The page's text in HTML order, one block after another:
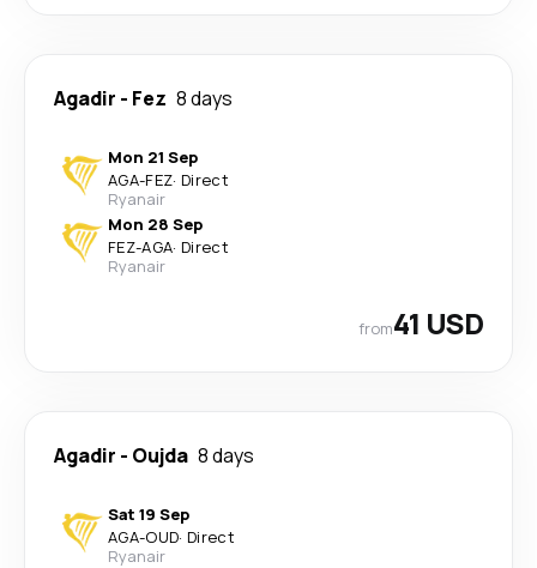
Agadir - Fez 8 days
Mon 21 Sep
AGA-FEZ· Direct
Ryanair
Mon 28 Sep
FEZ-AGA· Direct
Ryanair
from41 USD
Agadir - Oujda 8 days
Sat 19 Sep
AGA-OUD· Direct
Ryanair